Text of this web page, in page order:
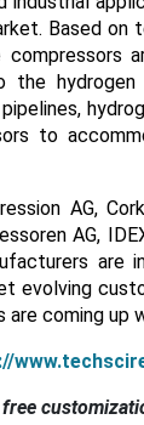
Based on
the
to
AG,
AG,
evolving
are coming